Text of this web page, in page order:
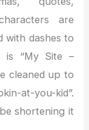
are
with dashes to
is “My Site –
cleaned up to
at-you-kid”.
shortening it